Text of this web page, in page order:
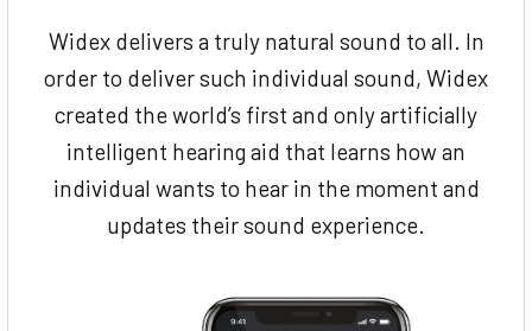
Widex delivers a truly natural sound to all. In
order to deliver such individual sound, Widex
created the world’s first and only artificially
intelligent hearing aid that learns how an
individual wants to hear in the moment and
updates their sound experience.